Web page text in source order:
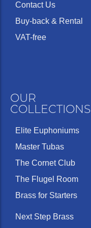
Contact Us
Buy-back & Rental
VAT-free
OUR
COLLECTIONS
Elite Euphoniums
Master Tubas
The Cornet Club
The Flugel Room
Brass for Starters
Next Step Brass